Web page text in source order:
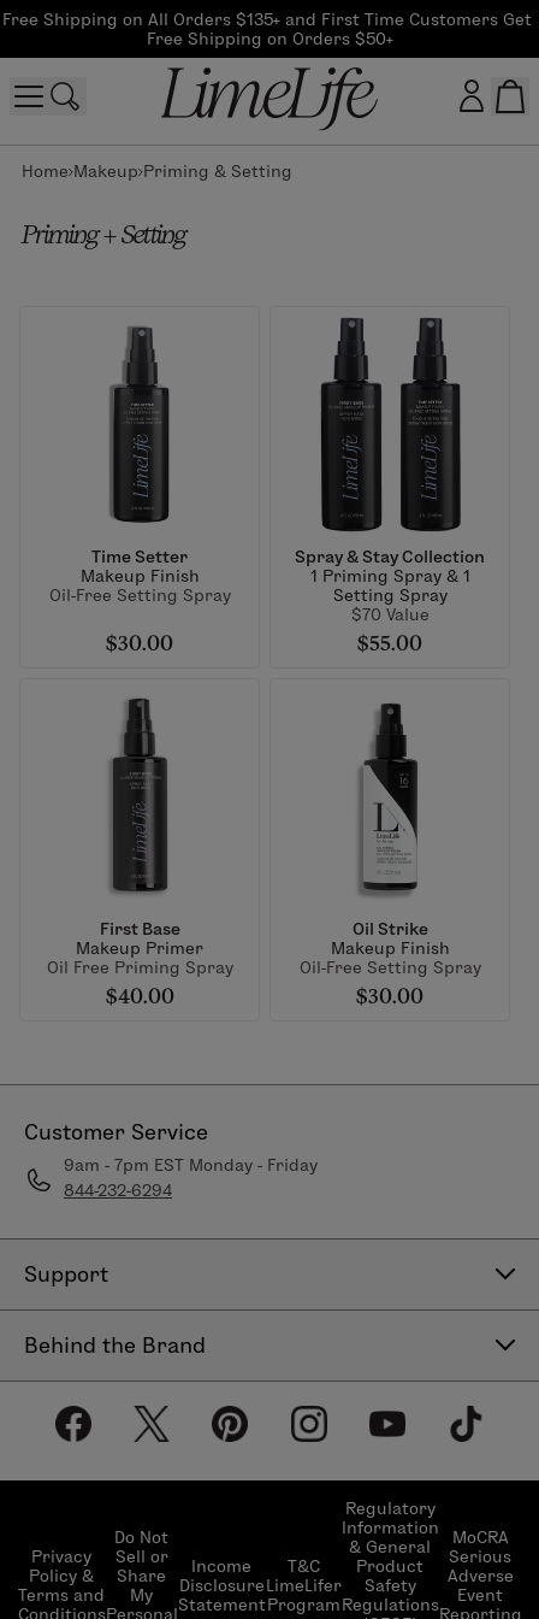
Free Shipping on All Orders $135+ and First Time Customers Get
Free Shipping on Orders $50+
Customer log in
Beauty Guide Login
Log In
Priming + Setting
Home Makeup Priming & Setting
Time Setter
Makeup Finish
Oil-Free Setting Spray
$30.00
Spray & Stay Collection
1 Priming Spray & 1
Setting Spray
$70 Value
$55.00
First Base
Makeup Primer
Oil Free Priming Spray
$40.00
Oil Strike
Makeup Finish
Oil-Free Setting Spray
$30.00
Customer Service
9am - 7pm EST Monday - Friday
844-232-6294
Support
Shipping Policy
LimeLifer Loyalty Program
Behind the Brand
About LimeLife
Our Products
Become a Beauty Guide
Events
Privacy
Policy &
Terms and
Conditions
Do Not
Sell or
Share
My
Personal
Income
Disclosure
Statement
T&C
LimeLifer
Program
Regulatory
Information
& General
Product
Safety
Regulations
MoCRA
Serious
Adverse
Event
Reporting